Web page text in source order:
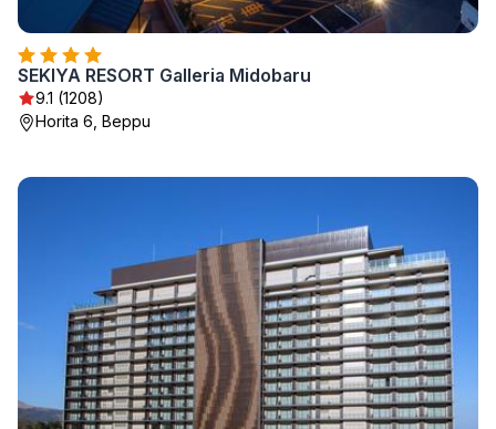
SEKIYA RESORT Galleria Midobaru
9.1 (1208)
Horita 6, Beppu